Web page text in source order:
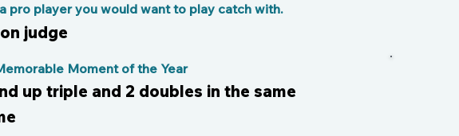
judge
pro player you would want to play catch with.
up triple and 2 doubles in the same
Moment of the Year